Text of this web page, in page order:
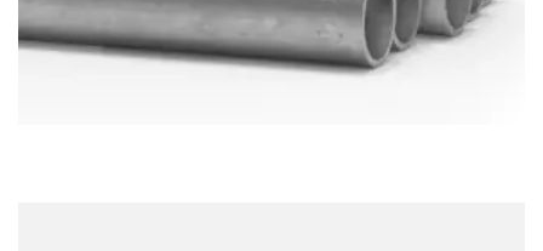
Forged Fittings